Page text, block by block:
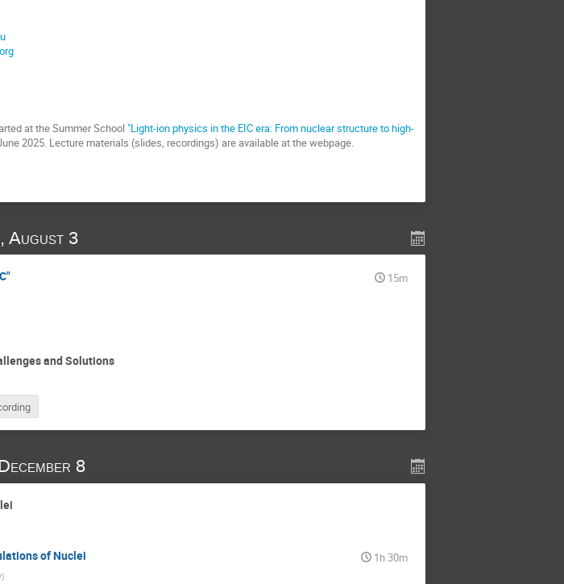
at the Summer School"Light-ion physics in the EIC era: From nuclear structure to high-
2025. Lecture materials (slides, recordings) are available at the webpage.
August 3
15m
and Solutions
8
of Nuclei
1h 30m
)